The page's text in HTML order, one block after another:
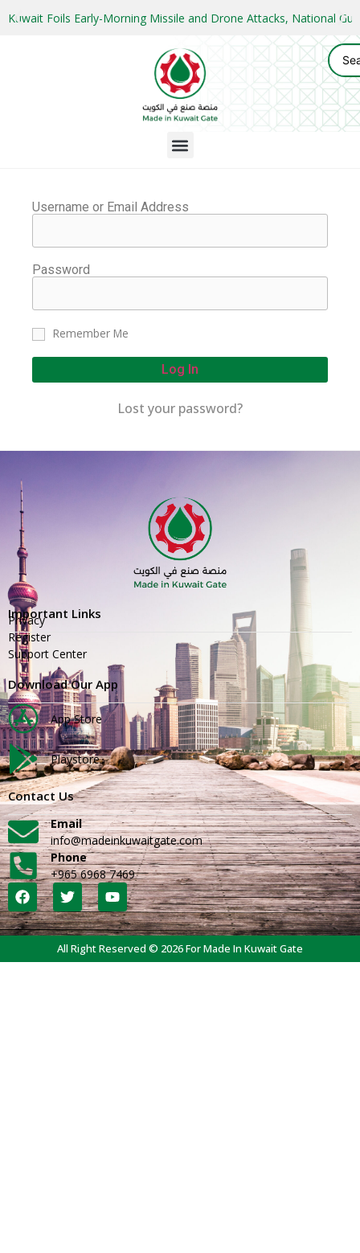
Kuwait Foils Early-Morning Missile and Drone Attacks, National
Username or Email Address
Password
Remember Me
Log In
Lost your password?
Important Links
Privacy
Register
Support Center
Download Our App
App Store
Playstore
Contact Us
Email
info@madeinkuwaitgate.com
Phone
+965 6968 7469
All Right Reserved © 2026 For Made In Kuwait Gate